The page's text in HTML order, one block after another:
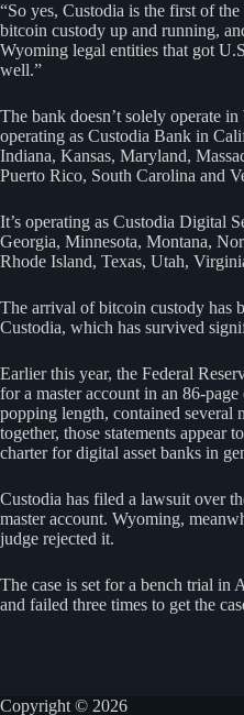
“So yes, Custodia is the first of
bitcoin custody up and running,
Wyoming legal entities that got
well.”
The bank doesn’t solely operate
operating as Custodia Bank in
Indiana, Kansas, Maryland,
Puerto Rico, South Carolina and
It’s operating as Custodia Digital
Georgia, Minnesota, Montana,
Rhode Island, Texas, Utah,
The arrival of bitcoin custody has
Custodia, which has survived
Earlier this year, the Federal
for a master account in an 86-
popping length, contained several
together, those statements appear
charter for digital asset banks in
Custodia has filed a lawsuit over
master account. Wyoming,
judge rejected it.
The case is set for a bench trial in
and failed three times to get the
Copyright © 2026